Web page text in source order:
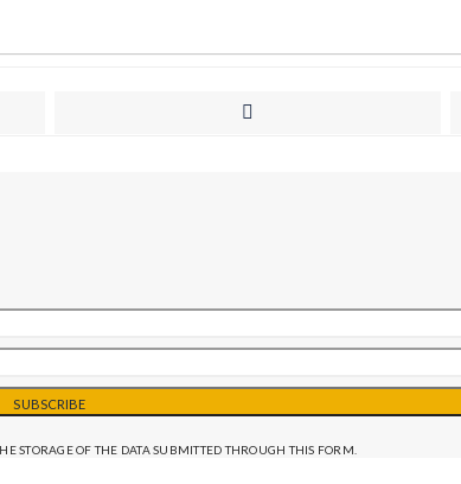
SUBSCRIBE
STORAGE OF THE DATA SUBMITTED THROUGH THIS FORM.